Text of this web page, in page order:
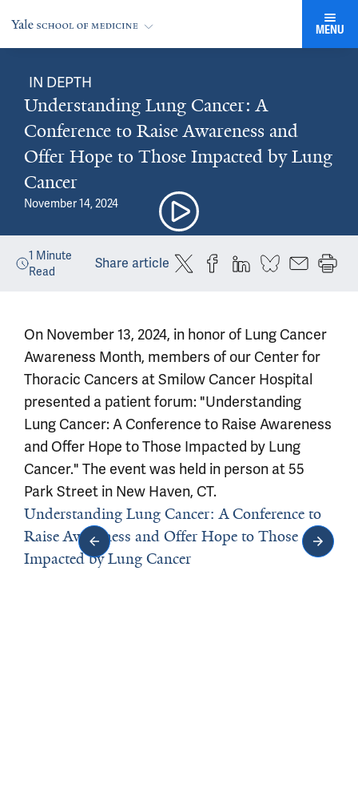
MENU
IN DEPTH
Understanding Lung Cancer: A
Conference to Raise Awareness and
Offer Hope to Those Impacted by Lung
Cancer
November 14, 2024
1 Minute
Read
Share article
On November 13, 2024, in honor of Lung Cancer
Awareness Month, members of our Center for
Thoracic Cancers at Smilow Cancer Hospital
presented a patient forum: "Understanding
Lung Cancer: A Conference to Raise Awareness
and Offer Hope to Those Impacted by Lung
Cancer." The event was held in person at 55
Park Street in New Haven, CT.
Understanding Lung Cancer: A Conference to
Raise Awareness and Offer Hope to Those
Impacted by Lung Cancer